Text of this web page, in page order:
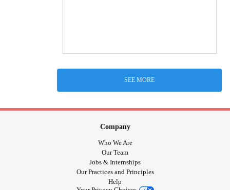
SEE MORE
Company
Who We Are
Our Team
Jobs & Internships
Our Practices and Principles
Help